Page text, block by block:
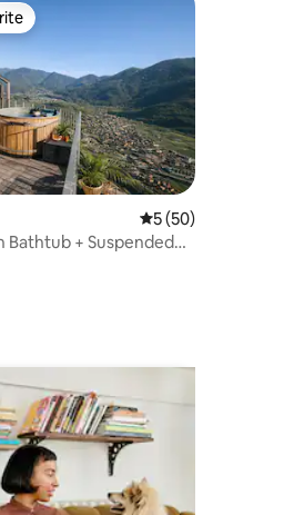
reviews 5 out of 5 average
5 (50)
Bathtub + Suspended